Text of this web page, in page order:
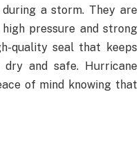
a storm. They are
pressure and strong
quality seal that keeps
and safe. Hurricane
of mind knowing that